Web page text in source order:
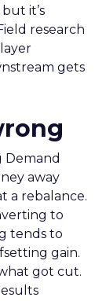
it’s
research
gets
Demand
away
a rebalance.
to
tends to
gain.
got cut.